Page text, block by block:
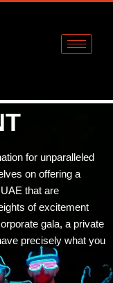
for unparalleled
on offering a
that are
of excitement
gala, a private
precisely what you